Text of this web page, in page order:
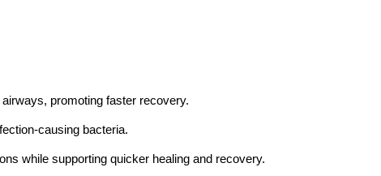
promoting faster recovery.
causing bacteria.
while supporting quicker healing and recovery.